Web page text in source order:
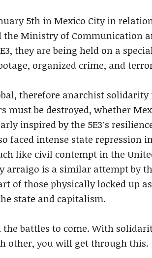
5th in Mexico City in
the Ministry of Communication
they are being held on a
organized crime, and
therefore anarchist solidarity
must be destroyed, whether
inspired by the 5E3′s
faced intense state repression
like civil contempt in the
arraigo is a similar attempt by
of those physically locked up
state and capitalism.
battles to come. With
other, you will get through this.